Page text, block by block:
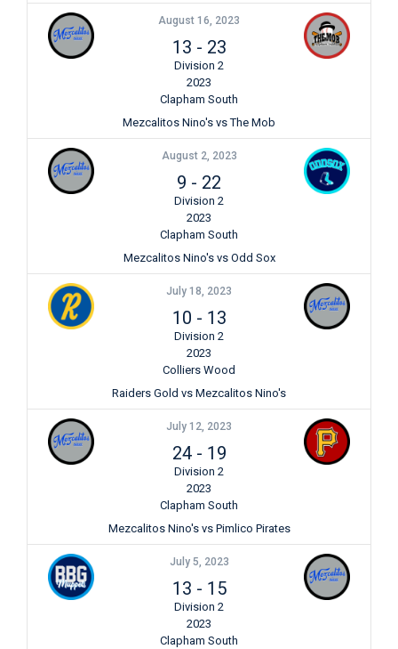
August 16, 2023
13 - 23
Division 2
2023
Clapham South
Mezcalitos Nino's vs The Mob
August 2, 2023
9 - 22
Division 2
2023
Clapham South
Mezcalitos Nino's vs Odd Sox
July 18, 2023
10 - 13
Division 2
2023
Colliers Wood
Raiders Gold vs Mezcalitos Nino's
July 12, 2023
24- 19
Division 2
2023
Clapham South
Mezcalitos Nino's vs Pimlico Pirates
July 5, 2023
13 - 15
Division 2
2023
Clapham South